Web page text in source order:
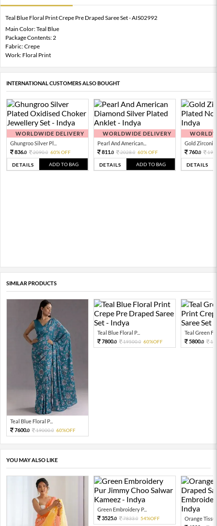
Teal Blue Floral Print Crepe Pre Draped Saree Set - AIS02992
Main Color: Teal Blue
Package Contents: 2
Fabric: Crepe
Work: Floral Print
INTERNATIONAL CUSTOMERS ALSO BOUGHT
WORLDWIDE DELIVERY
Ghungroo Silver Pl...
836.0 2090.0 60% OFF
DETAILS ADD TO BAG
WORLDWIDE DELIVERY
Pearl And American...
811.0 2028.0 60% OFF
DETAILS ADD TO BAG
Gold Zirconia
760.0
DETAILS
SIMILAR PRODUCTS
Teal Blue Floral P...
7600.0 19000.0 60%OFF
Teal Blue Floral P...
7800.0 19500.0 60%OFF
Teal Green
5800.0
YOU MAY ALSO LIKE
Green Embroidery P...
3525.0 7833.0 54%OFF
Orange